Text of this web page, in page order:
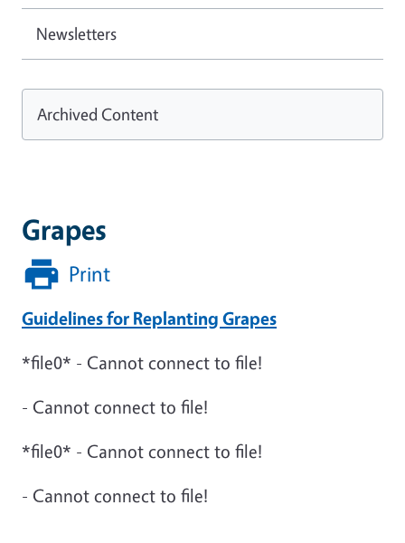
Grapes
Print
Guidelines for Replanting Grapes
*file0* - Cannot connect to file!
- Cannot connect to file!
*file0* - Cannot connect to file!
- Cannot connect to file!
Newsletters
Archived Content